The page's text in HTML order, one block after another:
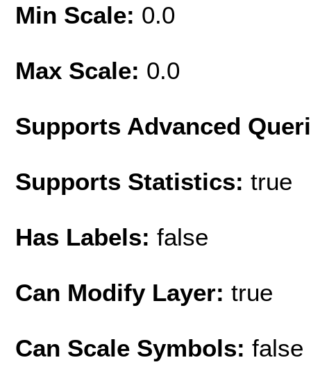
Min Scale: 0.0
Max Scale: 0.0
Supports Advanced
Supports Statistics: true
Has Labels: false
Can Modify Layer: true
Can Scale Symbols: false